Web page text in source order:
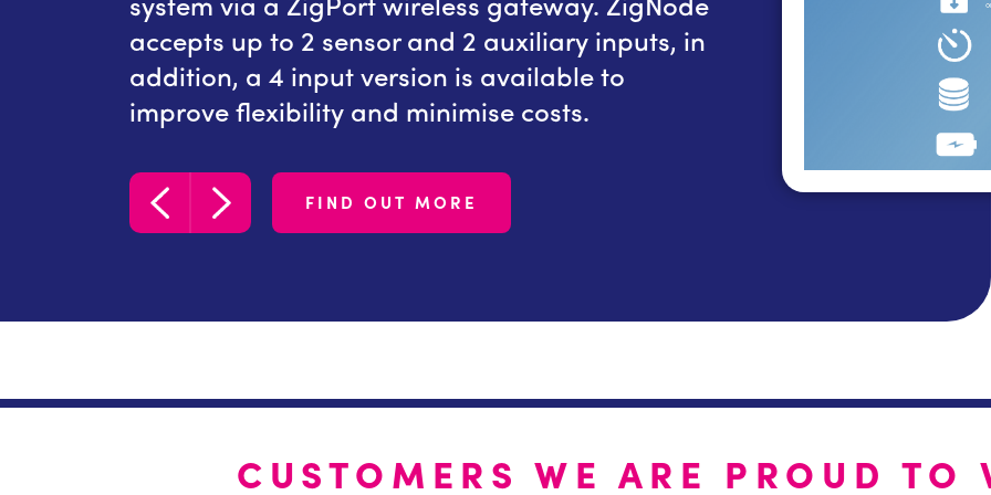
accepts up to 2 sensor and 2 auxiliary inputs, in
addition, a 4 input version is available to
improve flexibility and minimise costs.
accepts up to 16
In addition, 8 and 4
to minimise system
FIND OUT MORE
CUSTOMERS WE ARE PROUD TO